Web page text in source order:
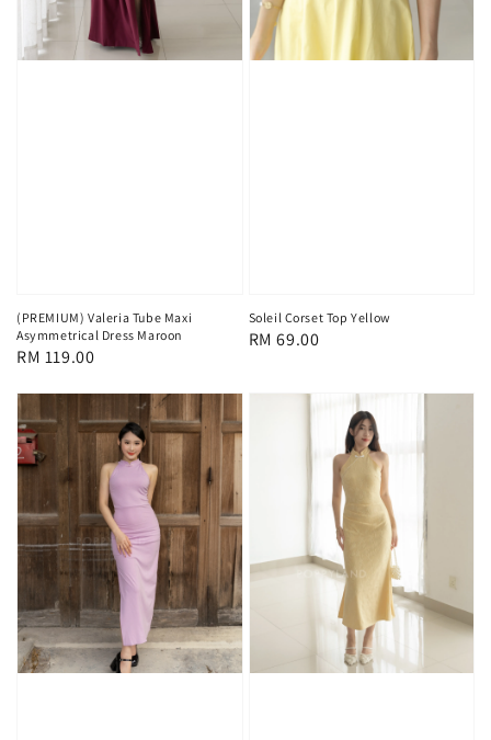
(PREMIUM) Valeria Tube Maxi
Asymmetrical Dress Maroon
Regular
RM 119.00
Soleil Corset Top Yellow
Regular
RM 69.00